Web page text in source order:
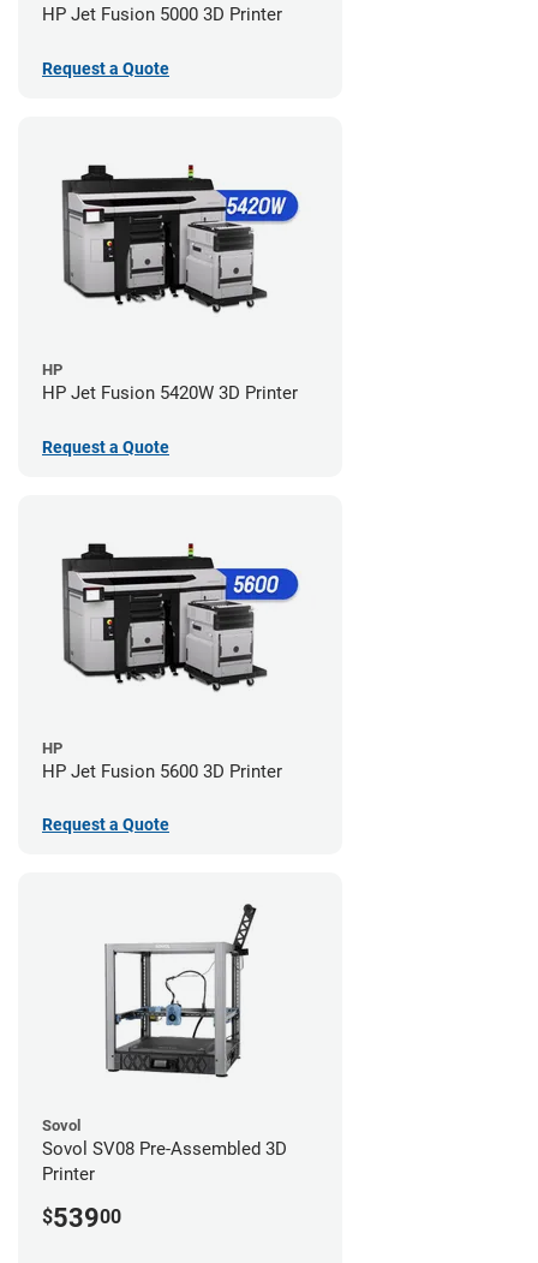
HP Jet Fusion 5000 3D Printer
Request a Quote
HP
HP Jet Fusion 5420W 3D Printer
Request a Quote
HP
HP Jet Fusion 5600 3D Printer
Request a Quote
Sovol
Sovol SV08 Pre-Assembled 3D
Printer
$53900